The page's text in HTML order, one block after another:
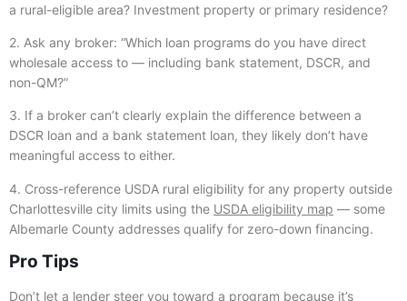
a rural-eligible area? Investment property or primary residence?
2. Ask any broker: “Which loan programs do you have direct
wholesale access to — including bank statement, DSCR, and
non-QM?”
3. If a broker can’t clearly explain the difference between a
DSCR loan and a bank statement loan, they likely don’t have
meaningful access to either.
4. Cross-reference USDA rural eligibility for any property outside
Charlottesville city limits using the USDA eligibility map — some
Albemarle County addresses qualify for zero-down financing.
Pro Tips
Don’t let a lender steer you toward a program because it’s